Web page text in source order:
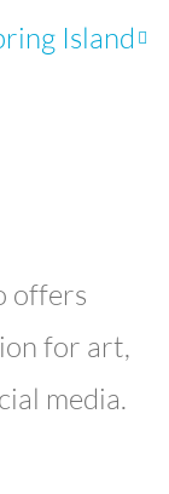
Island
offers
for art,
media.